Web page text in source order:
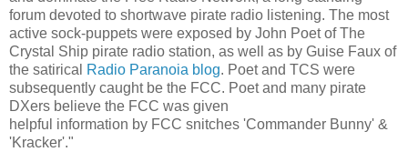
forum devoted to shortwave pirate radio listening. The most
active sock-puppets were exposed by John Poet of The
Crystal Ship pirate radio station, as well as by Guise Faux of
the satirical
Radio Paranoia blog. Poet and TCS were
subsequently caught be the FCC. Poet and many pirate
DXers believe the FCC was given
helpful information by FCC snitches 'Commander Bunny' &
'Kracker'."